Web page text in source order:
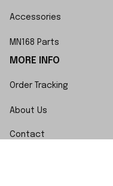
Accessories
MN168 Parts
MORE INFO
Order Tracking
About Us
Contact